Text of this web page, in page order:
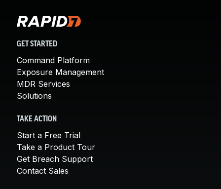
GET STARTED
Command Platform
Exposure Management
MDR Services
Solutions
TAKE ACTION
Start a Free Trial
Take a Product Tour
Get Breach Support
Contact Sales